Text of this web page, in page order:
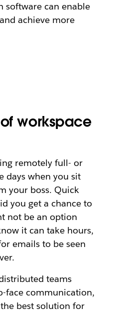
software can enable
achieve more
workspace
remotely full- or
days when you sit
your boss. Quick
you get a chance to
not be an option
it can take hours,
emails to be seen
teams
face communication,
best solution for